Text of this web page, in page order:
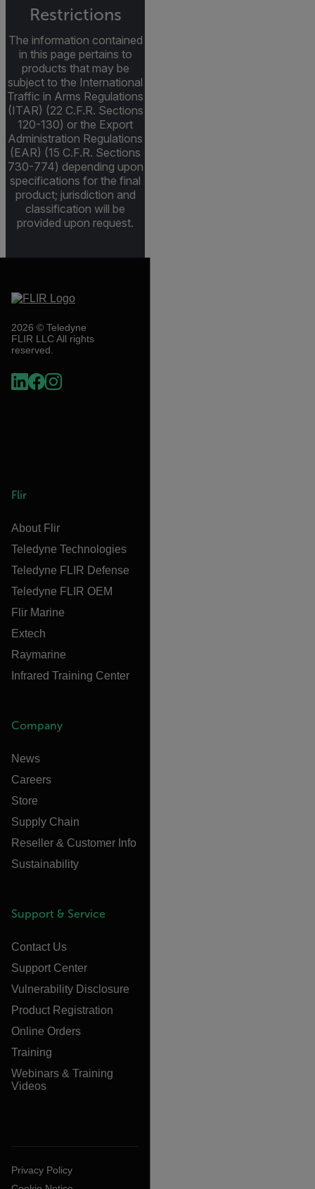
Restrictions
The information contained
in this page pertains to
products that may be
subject to the International
Traffic in Arms Regulations
(ITAR) (22 C.F.R. Sections
120-130) or the Export
Administration Regulations
(EAR) (15 C.F.R. Sections
730-774) depending upon
specifications for the final
product; jurisdiction and
classification will be
provided upon request.
2026 © Teledyne
FLIR LLC All rights
reserved.
Flir
About Flir
Teledyne Technologies
Teledyne FLIR Defense
Teledyne FLIR OEM
Flir Marine
Extech
Raymarine
Infrared Training Center
Company
News
Careers
Store
Supply Chain
Reseller & Customer Info
Sustainability
Support & Service
Contact Us
Support Center
Vulnerability Disclosure
Product Registration
Online Orders
Training
Webinars & Training
Videos
Privacy Policy